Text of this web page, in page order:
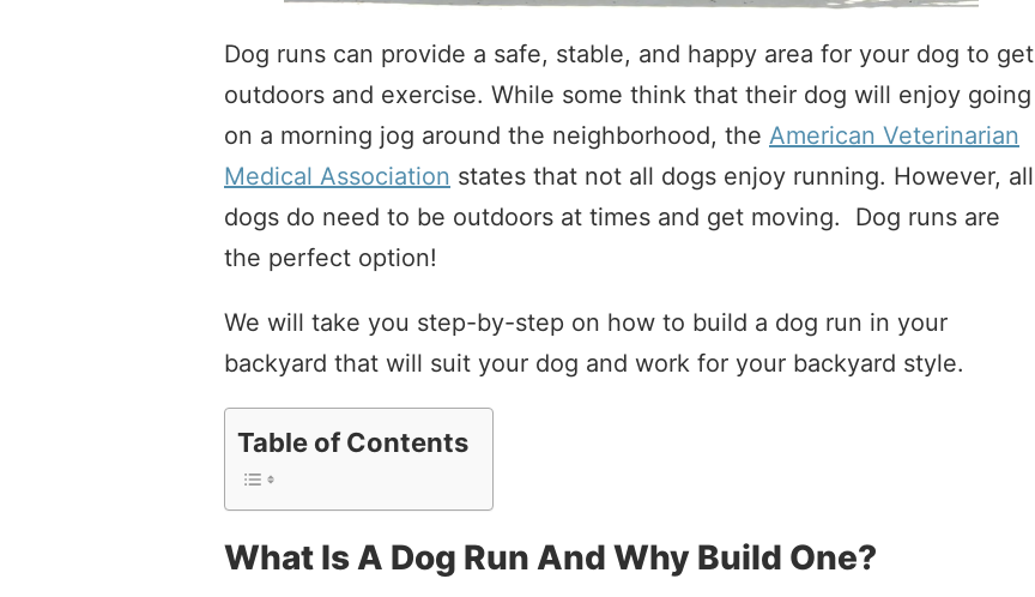
Dog runs can provide a safe, stable, and happy area for your dog to get
outdoors and exercise. While some think that their dog will enjoy going
on a morning jog around the neighborhood, the American Veterinarian
Medical Association states that not all dogs enjoy running. However, all
dogs do need to be outdoors at times and get moving. Dog runs are
the perfect option!
We will take you step-by-step on how to build a dog run in your
backyard that will suit your dog and work for your backyard style.
Table of Contents
What Is A Dog Run And Why Build One?